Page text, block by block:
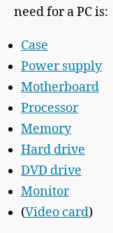
need for a PC is:
Case
Power supply
Motherboard
Processor
Memory
Hard drive
DVD drive
Monitor
(Video card)